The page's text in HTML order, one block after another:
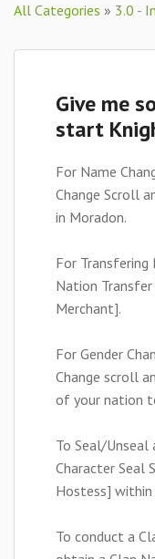
All Categories » 3.0 -
Give me
start
For Name
Change Scroll
in Moradon.
For
Nation
Merchant].
For Gender
Change scroll
of your nation
To Seal/
Character Seal
Hostess]
To conduct a